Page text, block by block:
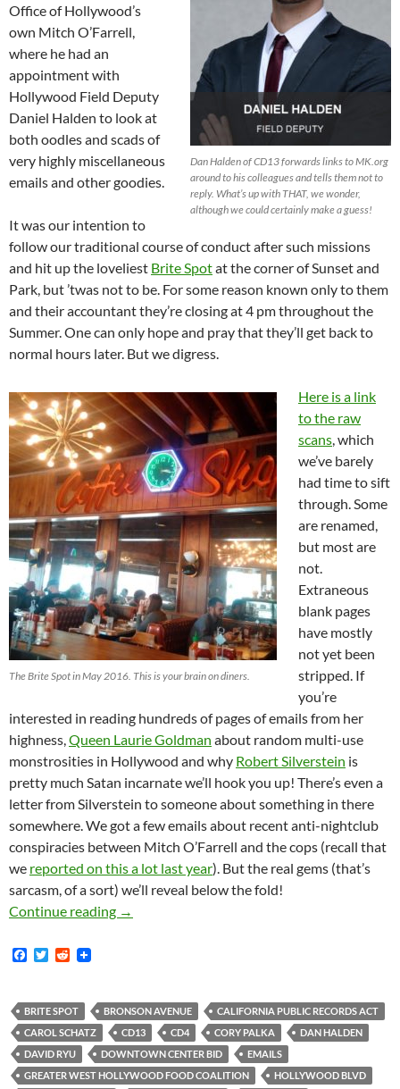
Dan Halden of CD13 forwards links to MK.org
around to his colleagues and tells them not to
reply. What’s up with THAT, we wonder,
although we could certainly make a guess!
Office of Hollywood’s
own Mitch O’Farrell,
where he had an
appointment with
Hollywood Field Deputy
Daniel Halden to look at
both oodles and scads of
very highly miscellaneous
emails and other goodies.
It was our intention to
follow our traditional course of conduct after such missions
and hit up the loveliest Brite Spotat the corner of Sunset and
Park, but ’twas not to be. For some reason known only to them
and their accountant they’re closing at 4 pm throughout the
Summer. One can only hope and pray that they’ll get back to
normal hours later. But we digress.
The Brite Spot in May 2016. This is your brain on diners.
Here is a link
to the raw
scans, which
we’ve barely
had time to sift
through. Some
are renamed,
but most are
not.
Extraneous
blank pages
have mostly
not yet been
stripped. If
you’re
interested in reading hundreds of pages of emails from her
highness,Queen Laurie Goldman about random multi-use
monstrosities in Hollywood and why Robert Silverstein is
pretty much Satan incarnate we’ll hook you up! There’s even a
letter from Silverstein to someone about something in there
somewhere. We got a few emails about recent anti-nightclub
conspiracies between Mitch O’Farrell and the cops (recall that
we reported on this a lot last year). But the real gems (that’s
sarcasm, of a sort) we’ll reveal below the fold!
Continue reading Dan Halden and Mitch O’Farrell’s Staff are
→
F
b
o
o
k
T
t
e
r
R
i
t
BRITE SPOT BRONSON AVENUE
CALIFORNIA PUBLIC RECORDS ACT
CAROL SCHATZ
CD13 CD4 CORY PALKA
DAN HALDEN
DAVID RYU
DOWNTOWN CENTER BID
EMAILS
GREATER WEST HOLLYWOOD FOOD COALITION
HOLLYWOOD BLVD